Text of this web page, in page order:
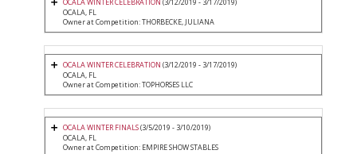
OCALA WINTER CELEBRATION (3/12/2019 - 3/17/2019)
OCALA, FL
Owner at Competition: THORBECKE, JULIANA
OCALA WINTER CELEBRATION (3/12/2019 - 3/17/2019)
OCALA, FL
Owner at Competition: TOPHORSES LLC
OCALA WINTER FINALS(3/5/2019 - 3/10/2019)
OCALA, FL
Owner at Competition: EMPIRE SHOW STABLES